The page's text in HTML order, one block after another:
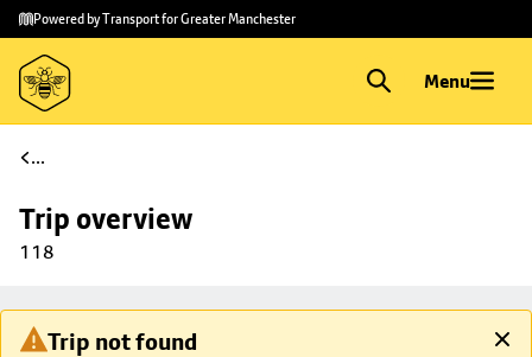
Skip to
main
content
Skip
to
footer
Powered by Transport for Greater Manchester
Menu
...
Trip overview
118
Trip not found